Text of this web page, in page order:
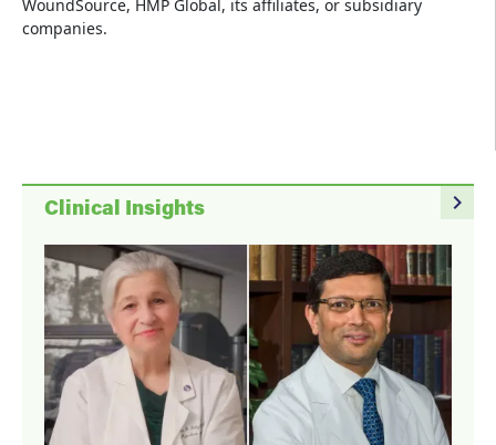
WoundSource, HMP Global, its affiliates, or subsidiary
companies.
navigate_next
Clinical Insights